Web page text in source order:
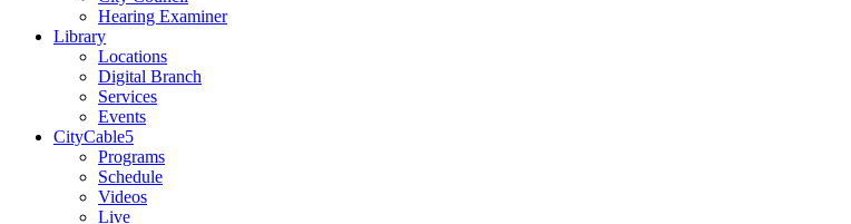
Hearing Examiner
Library
Locations
Digital Branch
Services
Events
CityCable5
Programs
Schedule
Videos
Live